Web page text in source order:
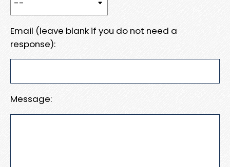
Email (leave blank if you do not need a
response):
Message: